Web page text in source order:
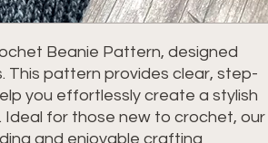
Beanie Pattern, designed
This pattern provides clear, step-
you effortlessly create a stylish
for those new to crochet, our
and enjoyable crafting